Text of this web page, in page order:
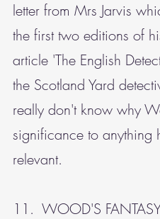
letter from Mrs Jarvis
the first two editions of
article 'The English
the Scotland Yard
really don't know why
significance to anything
relevant.
11. WOOD'S